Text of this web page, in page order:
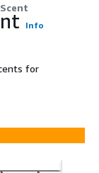
Info
for